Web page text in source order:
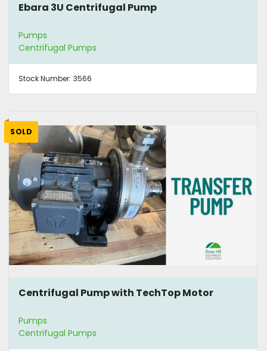
Ebara 3U Centrifugal Pump
Pumps
Centrifugal Pumps
Stock Number: 3566
SOLD
Centrifugal Pump with TechTop Motor
Pumps
Centrifugal Pumps